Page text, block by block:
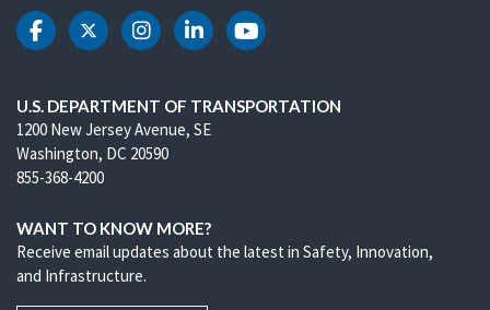
DOT Facebook
DOT Twitter
DOT Instagram
DOT LinkedIn
DOT Youtube
U.S. DEPARTMENT OF TRANSPORTATION
1200 New Jersey Avenue, SE
Washington, DC 20590
855-368-4200
WANT TO KNOW MORE?
Receive email updates about the latest in Safety, Innovation,
and Infrastructure.